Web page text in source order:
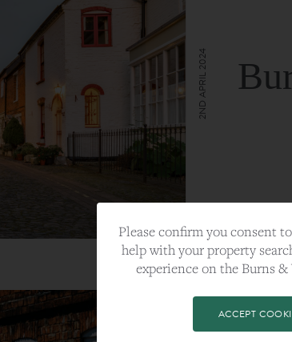
2ND APRIL 2024
TAGS:
Please confirm you consent
help with your property
experience on the Burns &
ACCEPT